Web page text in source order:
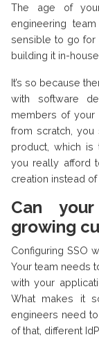
The age of
engineering
sensible to go for
building it in-
It’s so because
with software
members of your
from scratch,
product, which is
you really afford
creation instead
Can
growing
Configuring SSO
Your team needs
with your
What makes it
engineers need
of that, different